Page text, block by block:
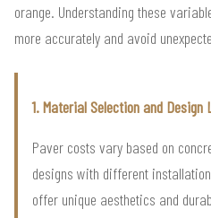
orange. Understanding these
more accurately and avoid
1. Material Selection and Design
Paver costs vary based on
designs with different
offer unique aesthetics and